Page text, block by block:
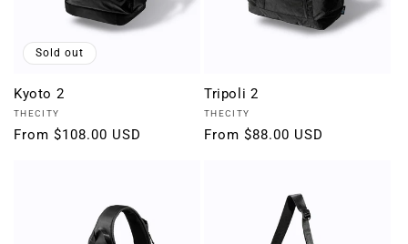
Sold out
Kyoto 2
Vendor:
THECITY
Regular
From $108.00 USD
Tripoli 2
Vendor:
THECITY
Regular
From $88.00 USD